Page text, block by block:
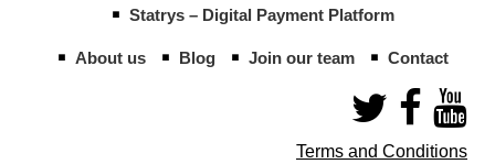
Statrys – Digital Payment Platform
About us Blog Join our team Contact
Terms and Conditions